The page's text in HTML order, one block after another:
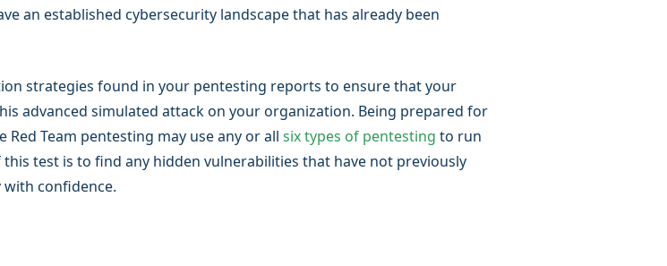
an established cybersecurity landscape that has already been
strategies found in your pentesting reports to ensure that your
advanced simulated attack on your organization. Being prepared for
Team pentesting may use any or all six types of pentesting to run
test is to find any hidden vulnerabilities that have not previously
with confidence.